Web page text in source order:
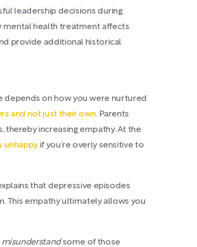
leadership decisions during
mental health treatment affects
provide additional historical
depends on how you were nurtured
and not just their own. Parents
increasing empathy. At the
unhappyif you’re overly sensitive to
that depressive episodes
This empathy ultimately allows you
misunderstandsome of those